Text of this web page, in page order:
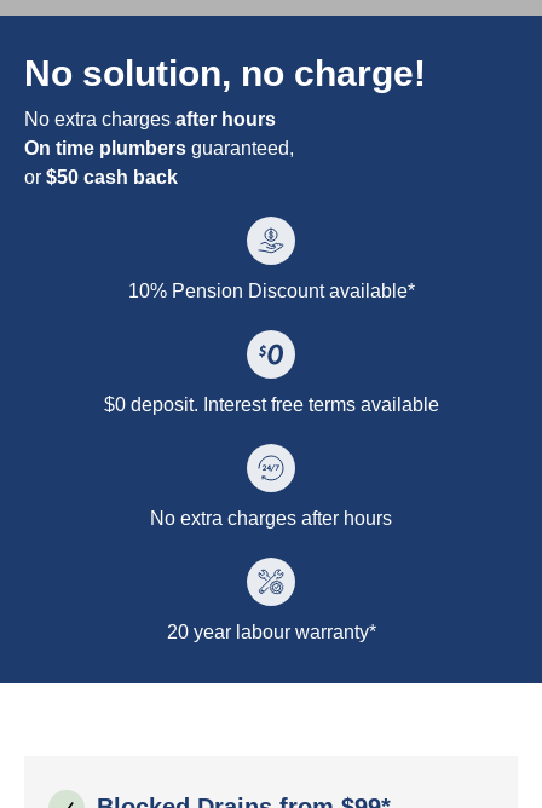
No solution, no charge!
No extra charges after hours
On time plumbers guaranteed,
or $50 cash back
10% Pension Discount available*
$0 deposit. Interest free terms available
No extra charges after hours
20 year labour warranty*